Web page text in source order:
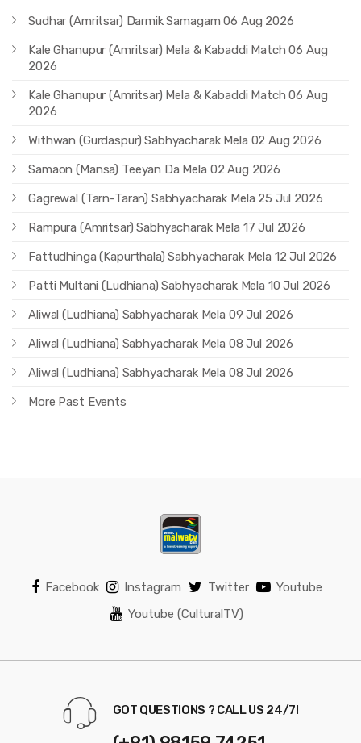
Sudhar (Amritsar) Darmik Samagam 06 Aug 2026
Kale Ghanupur (Amritsar) Mela & Kabaddi Match 06 Aug
2026
Kale Ghanupur (Amritsar) Mela & Kabaddi Match 06 Aug
2026
Withwan (Gurdaspur) Sabhyacharak Mela 02 Aug 2026
Samaon (Mansa) Teeyan Da Mela 02 Aug 2026
Gagrewal (Tarn-Taran) Sabhyacharak Mela 25 Jul 2026
Rampura (Amritsar) Sabhyacharak Mela 17 Jul 2026
Fattudhinga (Kapurthala) Sabhyacharak Mela 12 Jul 2026
Patti Multani (Ludhiana) Sabhyacharak Mela 10 Jul 2026
Aliwal (Ludhiana) Sabhyacharak Mela 09 Jul 2026
Aliwal (Ludhiana) Sabhyacharak Mela 08 Jul 2026
Aliwal (Ludhiana) Sabhyacharak Mela 08 Jul 2026
More Past Events
Facebook Instagram Twitter
Youtube
Youtube (CulturalTV)
GOT QUESTIONS ? CALL US 24/7!